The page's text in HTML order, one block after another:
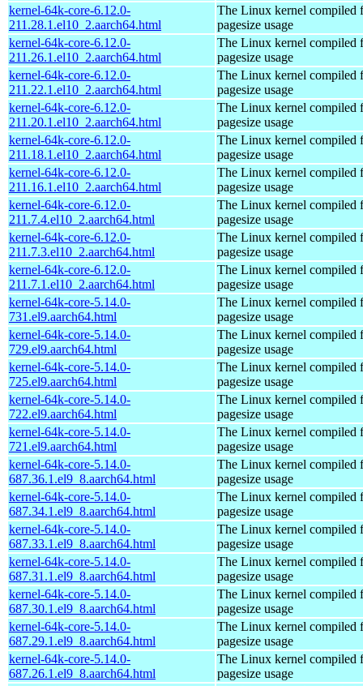
kernel-64k-core-6.12.0-
211.28.1.el10_2.aarch64.html
The Linux kernel compiled
pagesize usage
kernel-64k-core-6.12.0-
211.26.1.el10_2.aarch64.html
The Linux kernel compiled
pagesize usage
kernel-64k-core-6.12.0-
211.22.1.el10_2.aarch64.html
The Linux kernel compiled
pagesize usage
kernel-64k-core-6.12.0-
211.20.1.el10_2.aarch64.html
The Linux kernel compiled
pagesize usage
kernel-64k-core-6.12.0-
211.18.1.el10_2.aarch64.html
The Linux kernel compiled
pagesize usage
kernel-64k-core-6.12.0-
211.16.1.el10_2.aarch64.html
The Linux kernel compiled
pagesize usage
kernel-64k-core-6.12.0-
211.7.4.el10_2.aarch64.html
The Linux kernel compiled
pagesize usage
kernel-64k-core-6.12.0-
211.7.3.el10_2.aarch64.html
The Linux kernel compiled
pagesize usage
kernel-64k-core-6.12.0-
211.7.1.el10_2.aarch64.html
The Linux kernel compiled
pagesize usage
kernel-64k-core-5.14.0-
731.el9.aarch64.html
The Linux kernel compiled
pagesize usage
kernel-64k-core-5.14.0-
729.el9.aarch64.html
The Linux kernel compiled
pagesize usage
kernel-64k-core-5.14.0-
725.el9.aarch64.html
The Linux kernel compiled
pagesize usage
kernel-64k-core-5.14.0-
722.el9.aarch64.html
The Linux kernel compiled
pagesize usage
kernel-64k-core-5.14.0-
721.el9.aarch64.html
The Linux kernel compiled
pagesize usage
kernel-64k-core-5.14.0-
687.36.1.el9_8.aarch64.html
The Linux kernel compiled
pagesize usage
kernel-64k-core-5.14.0-
687.34.1.el9_8.aarch64.html
The Linux kernel compiled
pagesize usage
kernel-64k-core-5.14.0-
687.33.1.el9_8.aarch64.html
The Linux kernel compiled
pagesize usage
kernel-64k-core-5.14.0-
687.31.1.el9_8.aarch64.html
The Linux kernel compiled
pagesize usage
kernel-64k-core-5.14.0-
687.30.1.el9_8.aarch64.html
The Linux kernel compiled
pagesize usage
kernel-64k-core-5.14.0-
687.29.1.el9_8.aarch64.html
The Linux kernel compiled
pagesize usage
kernel-64k-core-5.14.0-
687.26.1.el9_8.aarch64.html
The Linux kernel compiled
pagesize usage